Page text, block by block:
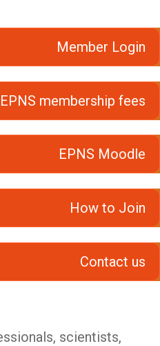
Member Login
membership fees
EPNS Moodle
How to Join
Contact us
scientists,